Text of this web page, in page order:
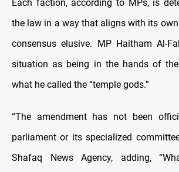
Each faction, according to MPs, is
the law in a way that aligns with its
consensus elusive. MP Haitham Al-
situation as being in the hands of
what he called the “temple gods.”
“The amendment has not been
parliament or its specialized
Shafaq News Agency, adding,